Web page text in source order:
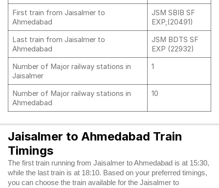
First train from Jaisalmer to
Ahmedabad
JSM SBIB SF
EXP,(20491)
Last train from Jaisalmer to
Ahmedabad
JSM BDTS SF
EXP (22932)
Number of Major railway stations in
Jaisalmer
1
Number of Major railway stations in
Ahmedabad
10
Jaisalmer to Ahmedabad Train
Timings
The first train running from Jaisalmer to Ahmedabad is at 15:30,
while the last train is at 18:10. Based on your preferred timings,
you can choose the train available for the Jaisalmer to